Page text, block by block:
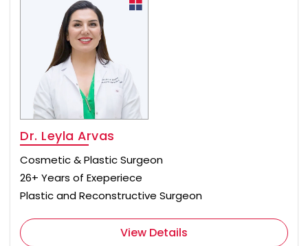
Dr. Leyla Arvas
Cosmetic & Plastic Surgeon
26+ Years of Exeperiece
Plastic and Reconstructive Surgeon
View Details